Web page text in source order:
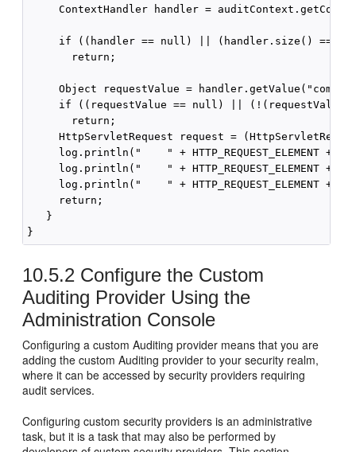
ContextHandler handler =
if ((handler == null) || (handler.size() ==
       return;
Object requestValue =
if ((requestValue == null) || (!(requestValue
       return;
HttpServletRequest request =
log.println("    " + HTTP_REQUEST_ELEMENT + "
log.println("    " + HTTP_REQUEST_ELEMENT + "
log.println("    " + HTTP_REQUEST_ELEMENT + "
     return;
   }
10.5.2 Configure the Custom
Auditing Provider Using the
Administration Console
Configuring a custom Auditing provider means that you are
adding the custom Auditing provider to your security realm,
where it can be accessed by security providers requiring
audit services.
Configuring custom security providers is an administrative
task, but it is a task that may also be performed by